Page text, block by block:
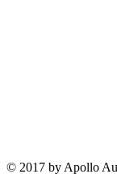
© 2017 by Apollo